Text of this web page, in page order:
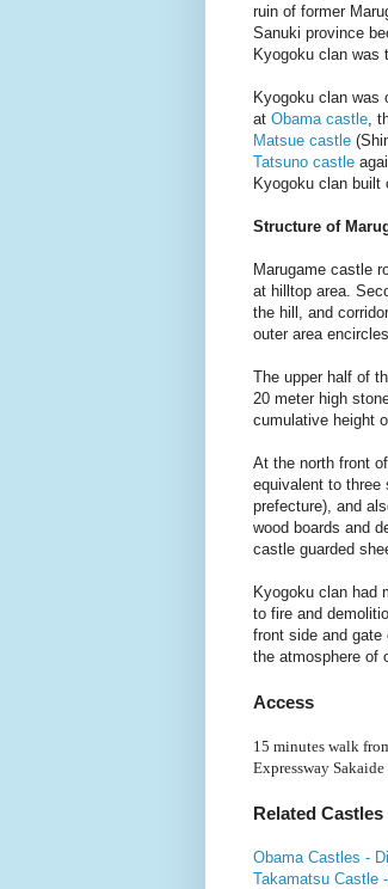
ruin of former
Sanuki province
Kyogoku clan was
Kyogoku clan was
at Obama castle ,
Matsue castle
Tatsuno castle
Kyogoku clan built
Structure of
Marugame castle
at hilltop area.
the hill, and
outer area
The upper half of
20 meter high
cumulative height
At the north front
equivalent to
prefecture), and
wood boards and
castle guarded
Kyogoku clan had
to fire and
front side and
the atmosphere of
Access
15 minutes walk
Expressway Sakaide
Related Castles
Obama Castles -
Takamatsu Castle